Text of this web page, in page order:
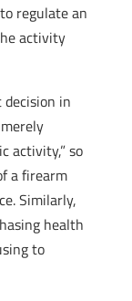
regulate an
activity
in
activity,” so
a firearm
Similarly,
health
to